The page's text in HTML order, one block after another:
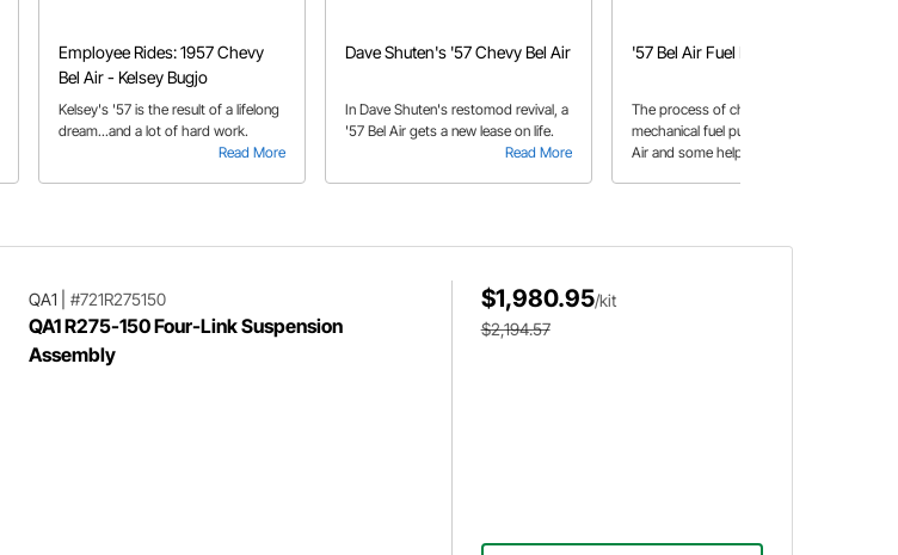
Employee Rides: 1957 Chevy
Bel Air - Kelsey Bugjo
Read More
Kelsey's '57 is the result of a lifelong
dream...and a lot of hard work.
Dave Shuten's '57 Chevy Bel Air
Read More
In Dave Shuten's restomod revival, a
'57 Bel Air gets a new lease on life.
'57 Bel Air Fuel Pump
The process of changing out a
mechanical fuel pump in a 1957 Bel
Air and some helpful tips while doing
QA1
#721R275150
QA1 R275-150 Four-Link Suspension
Assembly
$1,980.95/kit
$2,194.57